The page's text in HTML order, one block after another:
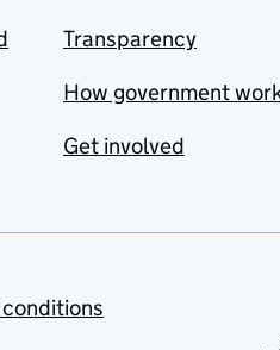
Transparency
How government
Get involved